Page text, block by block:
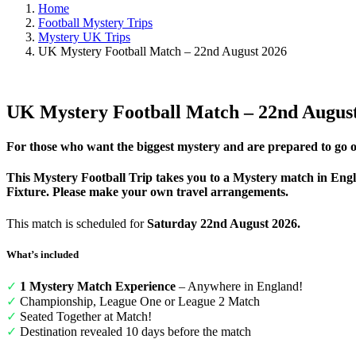
Home
Football Mystery Trips
Mystery UK Trips
UK Mystery Football Match – 22nd August 2026
UK Mystery Football Match – 22nd
For those who want the biggest mystery and are prepared to
This Mystery Football Trip takes you to a Mystery match in
Fixture. Please make your own travel arrangements.
This match is scheduled forSaturday 22nd August 2026.
What’s included
✓ 1 Mystery Match Experience – Anywhere in England!
✓ Championship, League One or League 2 Match
✓ Seated Together at Match!
✓ Destination revealed 10 days before the match